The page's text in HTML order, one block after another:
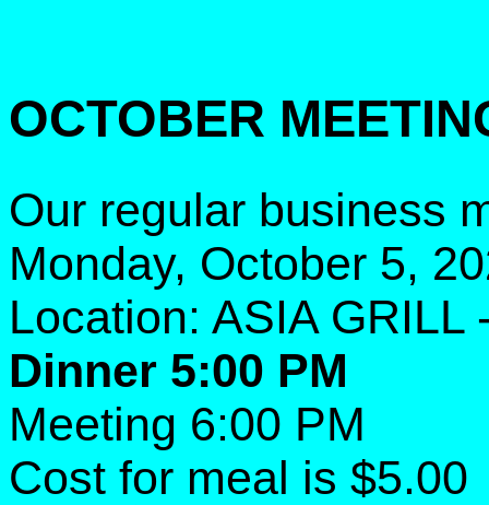
OCTOBER
Our regular business
Monday, October 5,
Location: ASIA GRILL
Dinner 5:00 PM
Meeting 6:00 PM
Cost for meal is $5.00